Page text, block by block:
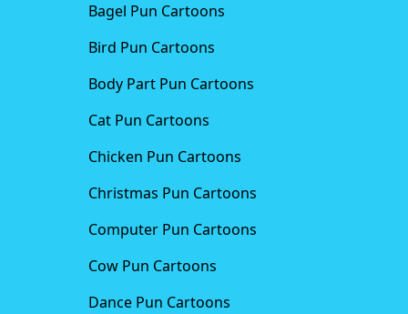
Bagel Pun Cartoons
Bird Pun Cartoons
Body Part Pun Cartoons
Cat Pun Cartoons
Chicken Pun Cartoons
Christmas Pun Cartoons
Computer Pun Cartoons
Cow Pun Cartoons
Dance Pun Cartoons